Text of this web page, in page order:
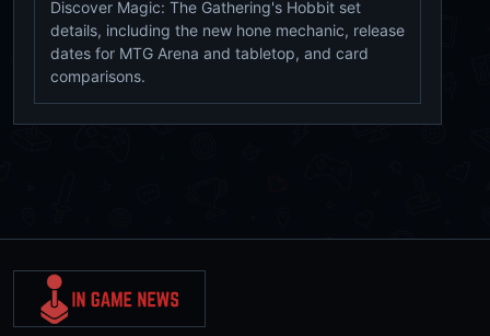
Discover Magic: The Gathering's Hobbit set
details, including the new hone mechanic, release
dates for MTG Arena and tabletop, and card
comparisons.